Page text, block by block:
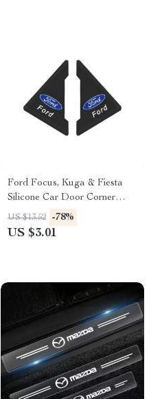
Ford Focus, Kuga & Fiesta
Silicone Car Door Corner
Protector
US $13.52 -78%
US $3.01